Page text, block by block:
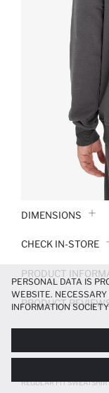
DIMENSIONS
CHECK IN-STORE
PRODUCT
PRODUCT
PAYMENT
DELIVERY
REGULAR FIT
PERSONAL DATA IS
WEBSITE. NECESSARY
INFORMATION
MORE FUNCTIONAL
EXPLICIT
TAILORED TO YOU.
AT ANY TIME VIA THE